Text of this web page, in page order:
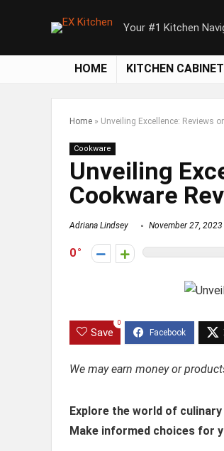
Your #1 Kitchen
HOME KITCHEN
Home » Unveiling Excellence: Reviews
Cookware
Unveiling
Cookware
Adriana Lindsey November 27, 2023
0
Save
0
We may earn money or
Explore the world of
Make informed choices for